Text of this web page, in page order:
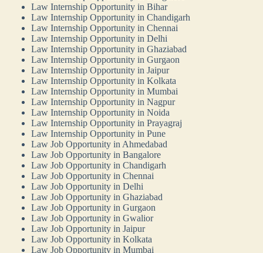
Law Internship Opportunity in Bihar
Law Internship Opportunity in Chandigarh
Law Internship Opportunity in Chennai
Law Internship Opportunity in Delhi
Law Internship Opportunity in Ghaziabad
Law Internship Opportunity in Gurgaon
Law Internship Opportunity in Jaipur
Law Internship Opportunity in Kolkata
Law Internship Opportunity in Mumbai
Law Internship Opportunity in Nagpur
Law Internship Opportunity in Noida
Law Internship Opportunity in Prayagraj
Law Internship Opportunity in Pune
Law Job Opportunity in Ahmedabad
Law Job Opportunity in Bangalore
Law Job Opportunity in Chandigarh
Law Job Opportunity in Chennai
Law Job Opportunity in Delhi
Law Job Opportunity in Ghaziabad
Law Job Opportunity in Gurgaon
Law Job Opportunity in Gwalior
Law Job Opportunity in Jaipur
Law Job Opportunity in Kolkata
Law Job Opportunity in Mumbai